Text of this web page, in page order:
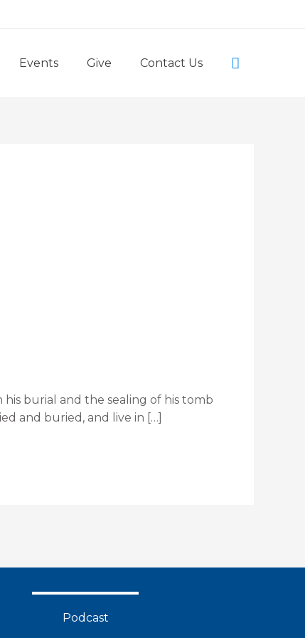
Events Give Contact Us Search
his burial and the sealing of his tomb
and buried, and live in […]
Podcast